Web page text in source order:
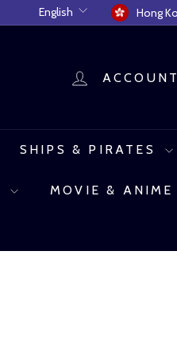
Language
English Currency
ACCOUNT
SHIPS & PIRATES
MOVIE & ANIME